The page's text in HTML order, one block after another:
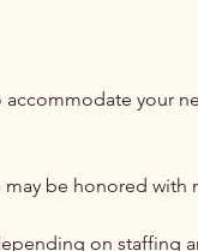
your
may be honored with
on staffing